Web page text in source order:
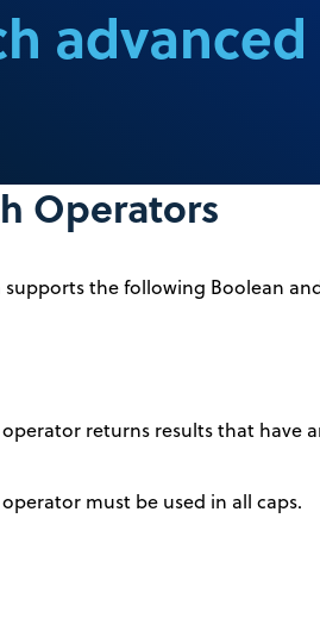
advanced
Operators
supports the following Boolean
operator returns results that have
operator must be used in all caps.